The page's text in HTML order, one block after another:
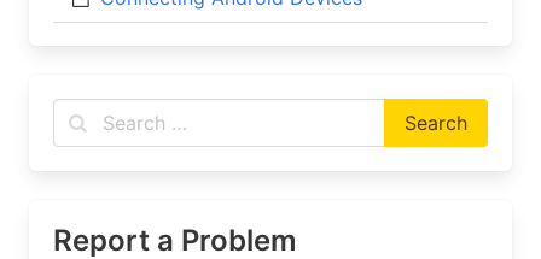
Report a Problem